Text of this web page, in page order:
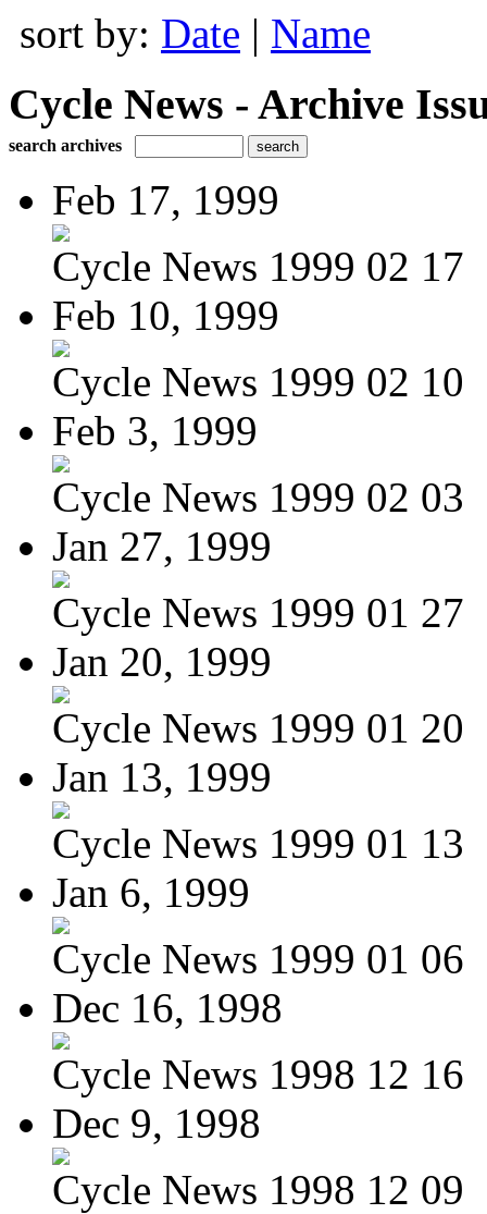
sort by: Date | Name
Cycle News - Archive
search archives
Feb 17, 1999
Cycle News 1999 02 17
Feb 10, 1999
Cycle News 1999 02 10
Feb 3, 1999
Cycle News 1999 02 03
Jan 27, 1999
Cycle News 1999 01 27
Jan 20, 1999
Cycle News 1999 01 20
Jan 13, 1999
Cycle News 1999 01 13
Jan 6, 1999
Cycle News 1999 01 06
Dec 16, 1998
Cycle News 1998 12 16
Dec 9, 1998
Cycle News 1998 12 09